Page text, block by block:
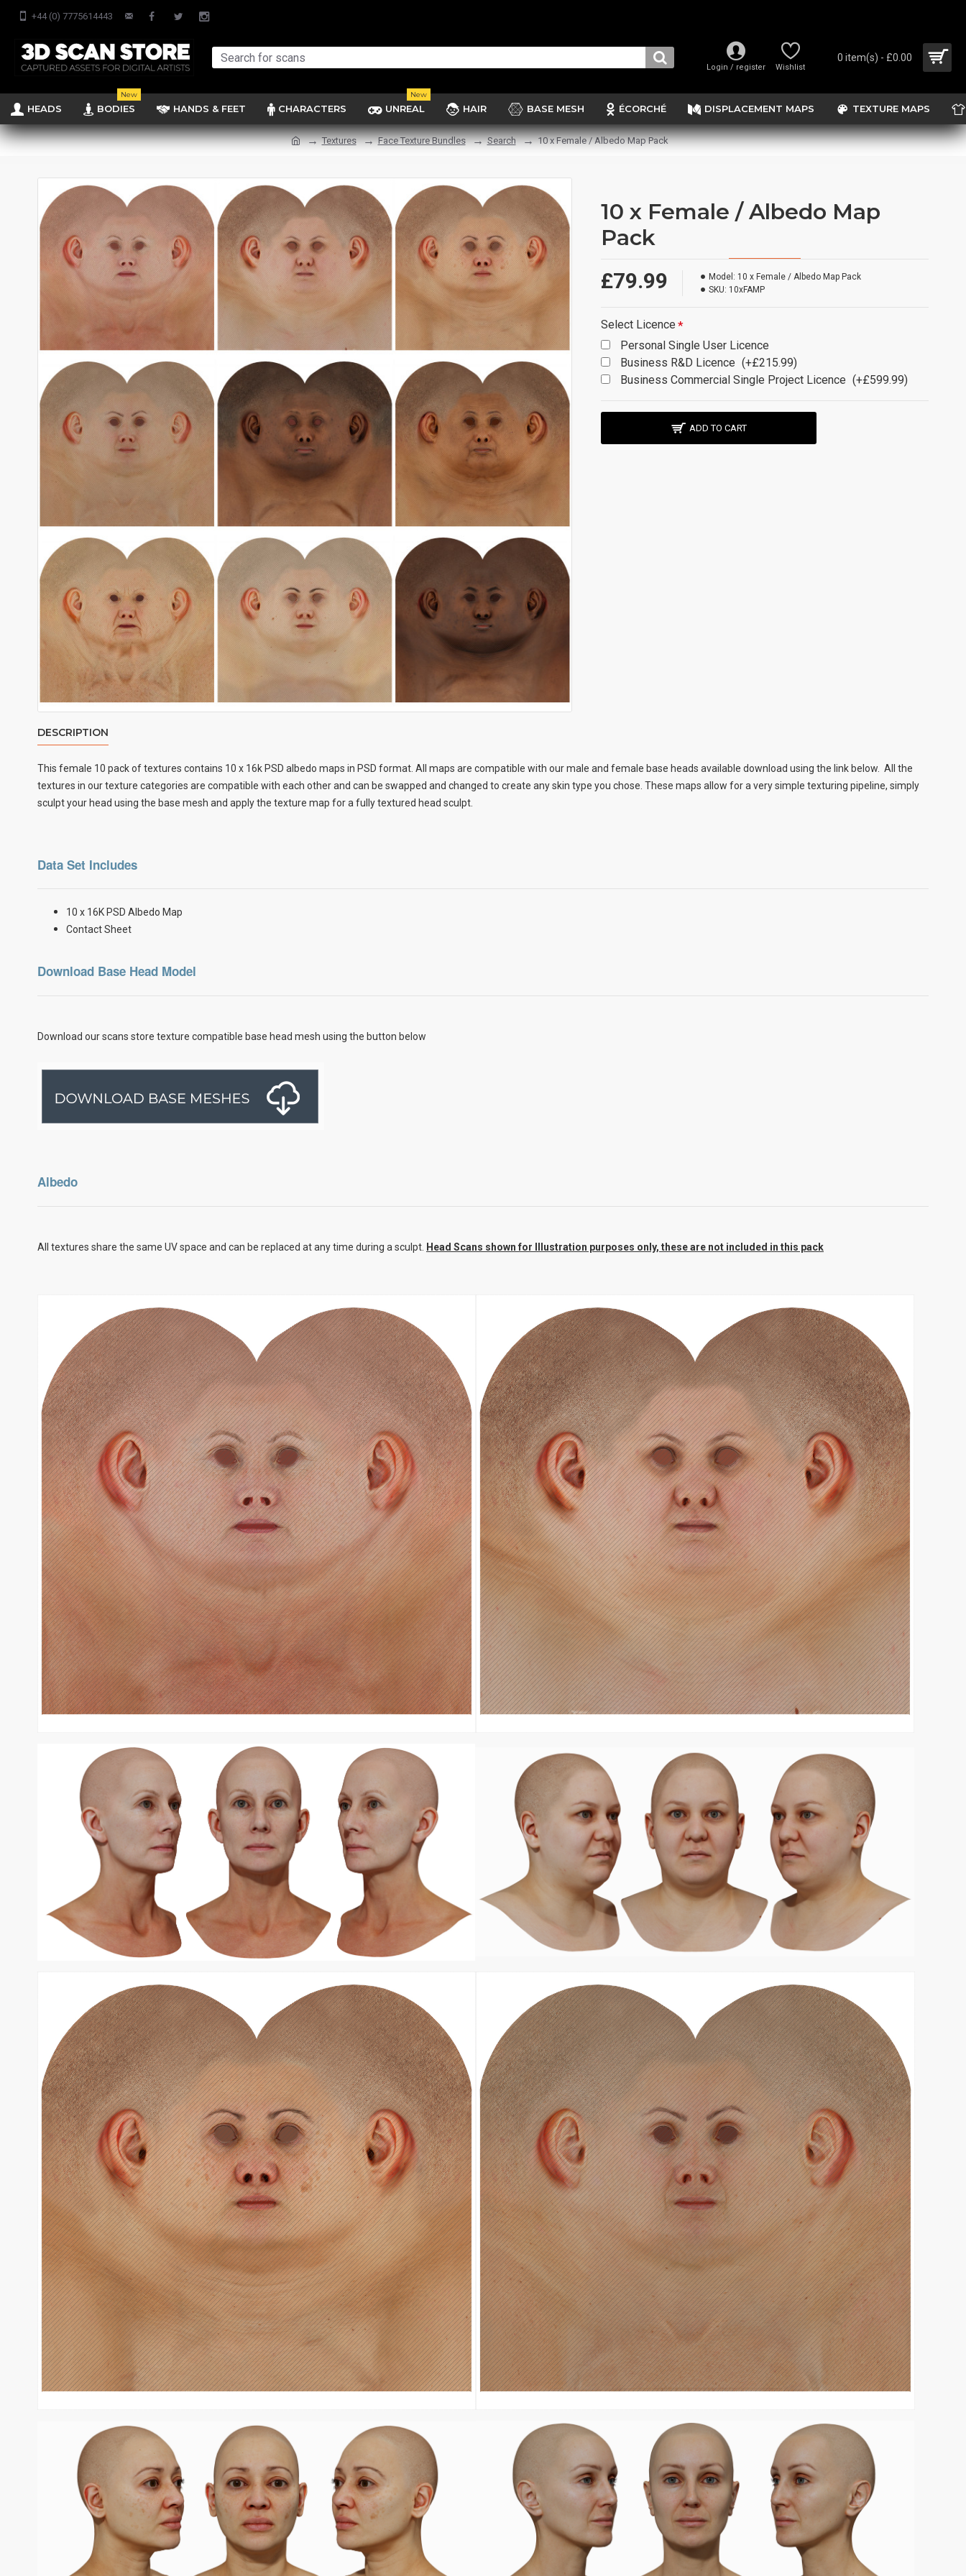
+44 (0) 7775614443
Login / register Wishlist
0 item(s) - £0.00
HEADS BODIES
New
HANDS & FEET CHARACTERS UNREAL
New
HAIR BASE MESH ÉCORCHÉ DISPLACEMENT MAPS TEXTURE MAPS
Textures Face Texture Bundles Search 10 x Female / Albedo Map Pack
10 x Female / Albedo Map
Pack
£79.99 Model: 10 x Female / Albedo Map Pack
SKU: 10xFAMP
Select Licence
Personal Single User Licence
Business R&D Licence (+£215.99)
Business Commercial Single Project Licence (+£599.99)
ADD TO CART
DESCRIPTION
This female 10 pack of textures contains 10 x 16k PSD albedo maps in PSD format. All maps are compatible with our male and female base heads available download using the link below. All the
textures in our texture categories are compatible with each other and can be swapped and changed to create any skin type you chose. These maps allow for a very simple texturing pipeline, simply
sculpt your head using the base mesh and apply the texture map for a fully textured head sculpt.
Data Set Includes
10 x 16K PSD Albedo Map
Contact Sheet
Download Base Head Model
Download our scans store texture compatible base head mesh using the button below
Albedo
All textures share the same UV space and can be replaced at any time during a sculpt. Head Scans shown for Illustration purposes only, these are not included in this pack